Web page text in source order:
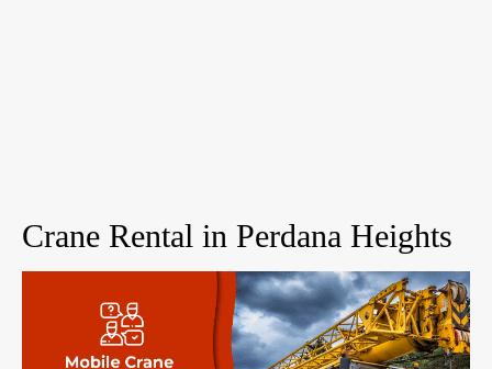
Crane Rental in Perdana Heights